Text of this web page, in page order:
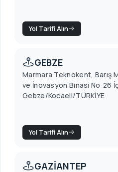
Yol Tarifi Alın
GEBZE
Marmara Teknokent, Barış
ve İnovasyon Binası No:26
Gebze/Kocaeli/TÜRKİYE
Yol Tarifi Alın
GAZİANTEP